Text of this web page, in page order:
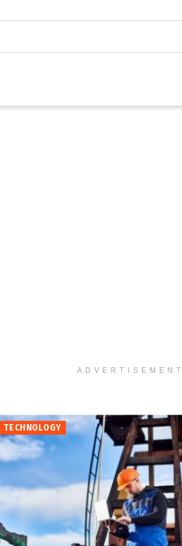
ADVERTISEMENT
TECHNOLOGY